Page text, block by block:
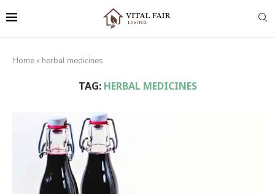
Home » herbal medicines
TAG:HERBAL MEDICINES